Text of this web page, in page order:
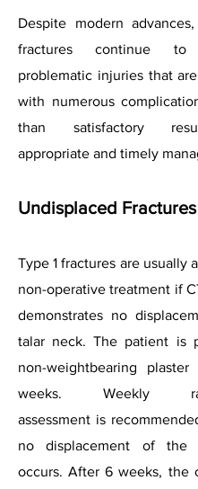
Despite modern
fractures continue to
problematic injuries that
with numerous
than satisfactory
appropriate and timely
Undisplaced Fractures
Type 1 fractures are usually
non-operative treatment if
demonstrates no
talar neck. The patient is
non-weightbearing
weeks. Weekly
assessment is
no displacement of the
occurs. After 6 weeks, the